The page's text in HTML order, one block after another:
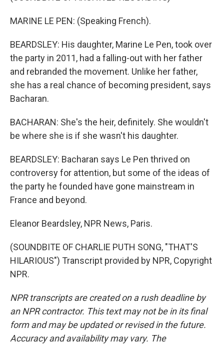
MARINE LE PEN: (Speaking French).
BEARDSLEY: His daughter, Marine Le Pen, took over
the party in 2011, had a falling-out with her father
and rebranded the movement. Unlike her father,
she has a real chance of becoming president, says
Bacharan.
BACHARAN: She's the heir, definitely. She wouldn't
be where she is if she wasn't his daughter.
BEARDSLEY: Bacharan says Le Pen thrived on
controversy for attention, but some of the ideas of
the party he founded have gone mainstream in
France and beyond.
Eleanor Beardsley, NPR News, Paris.
(SOUNDBITE OF CHARLIE PUTH SONG, "THAT'S
HILARIOUS") Transcript provided by NPR, Copyright
NPR.
NPR transcripts are created on a rush deadline by
an NPR contractor. This text may not be in its final
form and may be updated or revised in the future.
Accuracy and availability may vary. The